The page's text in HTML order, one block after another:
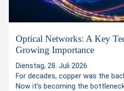
Optical Networks: A Key
Growing Importance
Dienstag, 28. Juli 2026
For decades, copper was the
Now it’s becoming the